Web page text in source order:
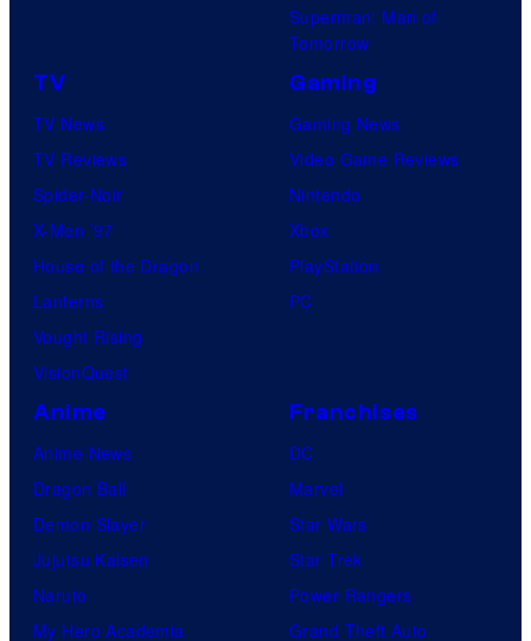
l
o
m
i
Superman: Man of
Tomorrow
TV
TV News
TV Reviews
Spider-Noir
X-Men ’97
House of the Dragon
Lanterns
Vought Rising
VisionQuest
Gaming
Gaming News
Video Game Reviews
Nintendo
Xbox
PlayStation
PC
Anime
Anime News
Dragon Ball
Demon Slayer
Jujutsu Kaisen
Naruto
My Hero Academia
Franchises
DC
Marvel
Star Wars
Star Trek
Power Rangers
Grand Theft Auto